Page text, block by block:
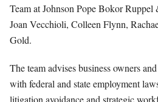
Team at Johnson Pope Bokor
Joan Vecchioli, Colleen Flynn,
Gold.
The team advises business owners
with federal and state employment